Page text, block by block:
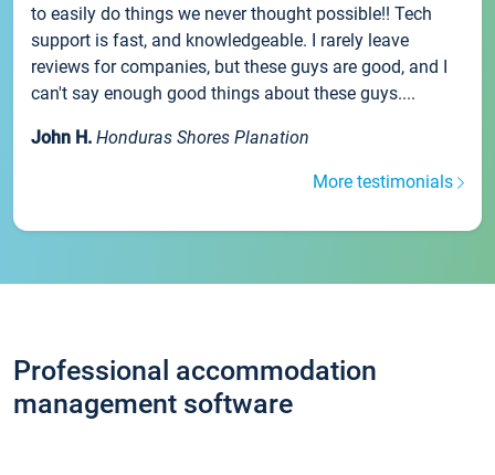
to easily do things we never thought possible!! Tech
support is fast, and knowledgeable. I rarely leave
reviews for companies, but these guys are good, and I
can't say enough good things about these guys....
John H. Honduras Shores Planation
More testimonials
Professional accommodation
management software